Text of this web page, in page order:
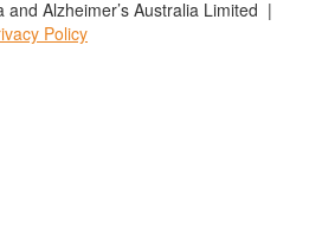
Alzheimer’s Australia Limited |
Policy